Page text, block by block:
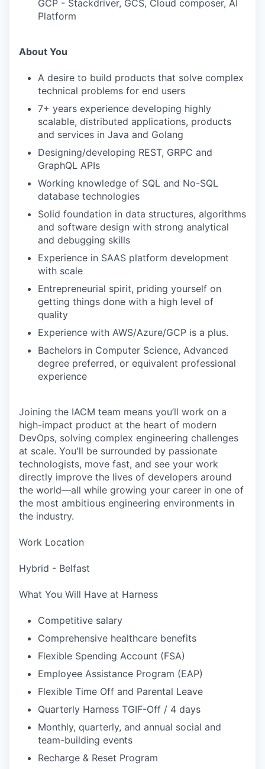
GCP - Stackdriver, GCS, Cloud composer, AI
Platform
About You
A desire to build products that solve complex
technical problems for end users
7+ years experience developing highly
scalable, distributed applications, products
and services in Java and Golang
Designing/developing REST, GRPC and
GraphQL APIs
Working knowledge of SQL and No-SQL
database technologies
Solid foundation in data structures, algorithms
and software design with strong analytical
and debugging skills
Experience in SAAS platform development
with scale
Entrepreneurial spirit, priding yourself on
getting things done with a high level of
quality
Experience with AWS/Azure/GCP is a plus.
Bachelors in Computer Science, Advanced
degree preferred, or equivalent professional
experience
Joining the IACM team means you’ll work on a
high-impact product at the heart of modern
DevOps, solving complex engineering challenges
at scale. You'll be surrounded by passionate
technologists, move fast, and see your work
directly improve the lives of developers around
the world—all while growing your career in one of
the most ambitious engineering environments in
the industry.
Work Location
Hybrid - Belfast
What You Will Have at Harness
Competitive salary
Comprehensive healthcare benefits
Flexible Spending Account (FSA)
Employee Assistance Program (EAP)
Flexible Time Off and Parental Leave
Quarterly Harness TGIF-Off / 4 days
Monthly, quarterly, and annual social and
team-building events
Recharge & Reset Program